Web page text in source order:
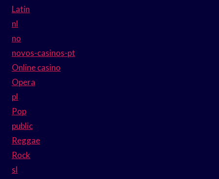
Latin
nl
no
novos-casinos-pt
Online casino
Opera
pl
Pop
public
Reggae
Rock
sl